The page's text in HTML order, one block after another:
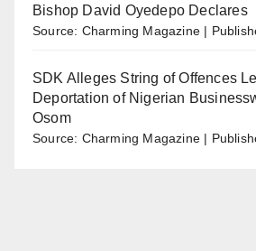
Bishop David Oyedepo Declares
Source: Charming Magazine
SDK Alleges String of Offences
Deportation of Nigerian
Osom
Source: Charming Magazine